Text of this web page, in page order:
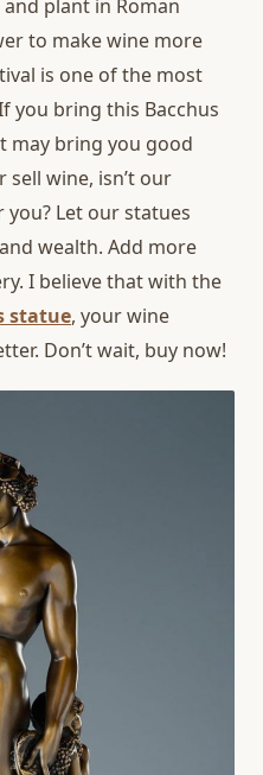
plant in Roman
to make wine more
is one of the most
you bring this Bacchus
may bring you good
wine, isn’t our
Let our statues
wealth. Add more
I believe that with the
statue, your wine
Don’t wait, buy now!